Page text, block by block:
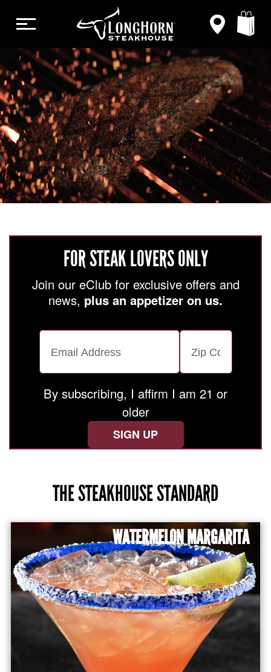
STEAK
DONE RIGHT
ORDER NOW
VIEW MENU
FOR STEAK LOVERS ONLY
Join our eClub for exclusive offers and
news, plus an appetizer on us.
Email Address Zip Code
By subscribing, I affirm I am 21 or
older
SIGN UP
THE STEAKHOUSE STANDARD
Use arrow keys to navigate through menu items,
WATERMELON MARGARITA